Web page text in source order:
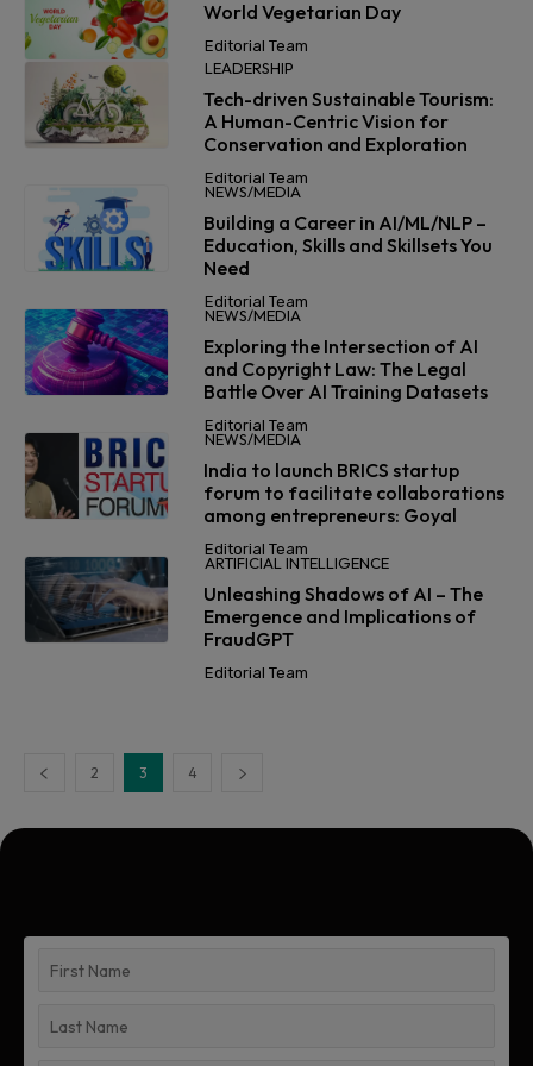
World Vegetarian Day
Editorial Team
LEADERSHIP
Tech-driven Sustainable Tourism:
A Human-Centric Vision for
Conservation and Exploration
Editorial Team
NEWS/MEDIA
Building a Career in AI/ML/NLP –
Education, Skills and Skillsets You
Need
Editorial Team
NEWS/MEDIA
Exploring the Intersection of AI
and Copyright Law: The Legal
Battle Over AI Training Datasets
Editorial Team
NEWS/MEDIA
India to launch BRICS startup
forum to facilitate collaborations
among entrepreneurs: Goyal
Editorial Team
ARTIFICIAL INTELLIGENCE
Unleashing Shadows of AI – The
Emergence and Implications of
FraudGPT
Editorial Team
2 3 4